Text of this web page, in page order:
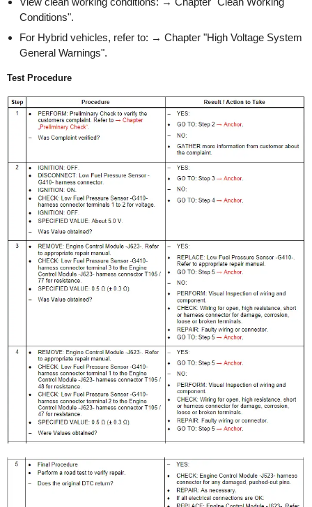
Conditions".
For Hybrid vehicles, refer to: → Chapter "High Voltage System
General Warnings".
Test Procedure